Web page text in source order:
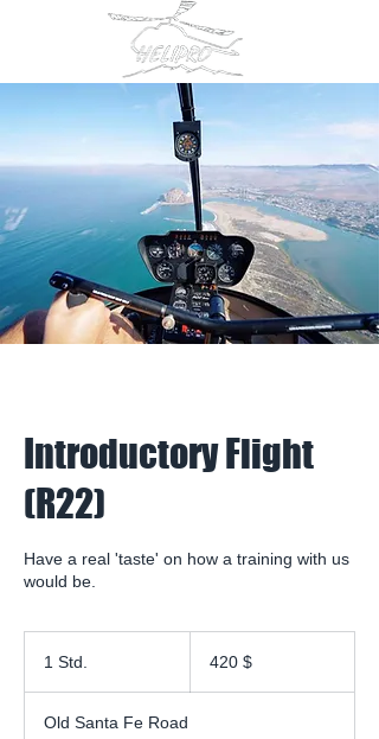
Introductory Flight
(R22)
Have a real 'taste' on how a training with us
would be.
1 Std.
d
Dollar420 $
Old Santa Fe Road